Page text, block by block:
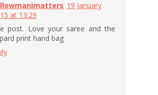
19 January
at 13:29
post. Love your saree and the
print hand bag